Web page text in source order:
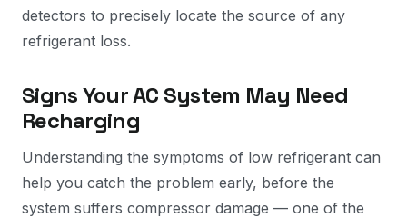
detectors to precisely locate the source of any
refrigerant loss.
Signs Your AC System May Need
Recharging
Understanding the symptoms of low refrigerant can
help you catch the problem early, before the
system suffers compressor damage — one of the